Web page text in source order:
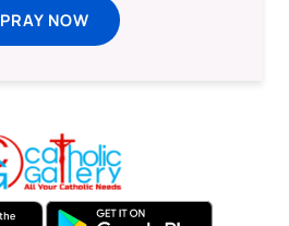
PRAY NOW